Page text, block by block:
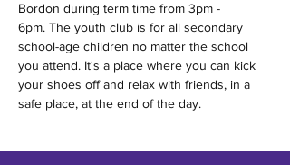
Bordon during term time from 3pm -
6pm. The youth club is for all secondary
school-age children no matter the school
you attend. It's a place where you can kick
your shoes off and relax with friends, in a
safe place, at the end of the day.